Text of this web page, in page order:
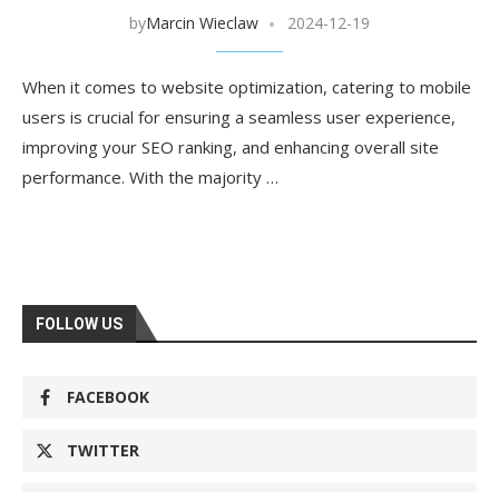
byMarcin Wieclaw 2024-12-19
When it comes to website optimization, catering to mobile
users is crucial for ensuring a seamless user experience,
improving your SEO ranking, and enhancing overall site
performance. With the majority …
FOLLOW US
FACEBOOK
TWITTER